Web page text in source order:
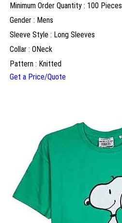
Minimum Order Quantity : 100 Pieces
Gender : Mens
Sleeve Style : Long Sleeves
Collar : ONeck
Pattern : Knitted
Get a Price/Quote